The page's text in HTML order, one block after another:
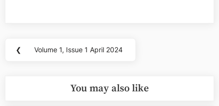
Post
❮
Previous
Volume 1, Issue 1 April 2024
You may also like